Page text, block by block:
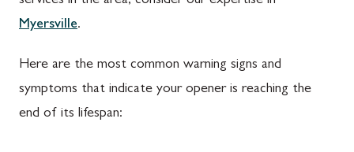
Myersville.
Here are the most common warning signs and
symptoms that indicate your opener is reaching the
end of its lifespan: